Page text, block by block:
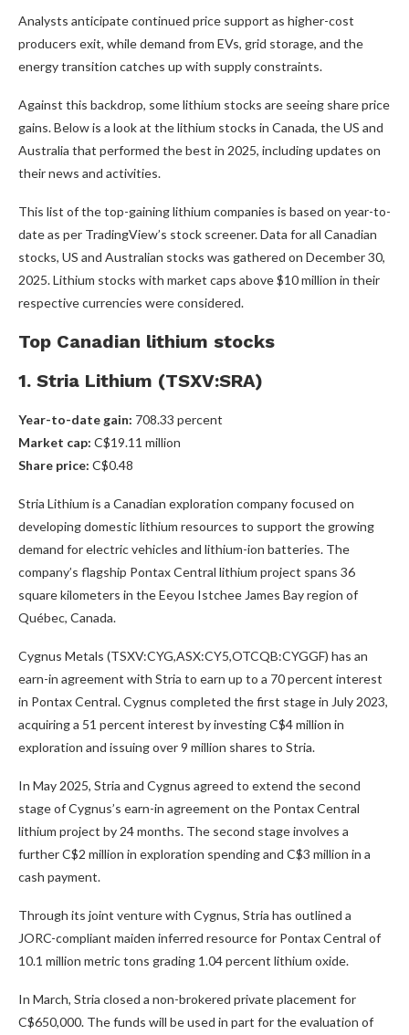
Analysts anticipate continued price support as higher-cost
producers exit, while demand from EVs, grid storage, and the
energy transition catches up with supply constraints.
Against this backdrop, some lithium stocks are seeing share price
gains. Below is a look at the lithium stocks in Canada, the US and
Australia that performed the best in 2025, including updates on
their news and activities.
This list of the top-gaining lithium companies is based on year-to-
date as per TradingView’s stock screener. Data for all Canadian
stocks, US and Australian stocks was gathered on December 30,
2025. Lithium stocks with market caps above $10 million in their
respective currencies were considered.
Top Canadian lithium stocks
1. Stria Lithium (TSXV:SRA)
Year-to-date gain: 708.33 percent
Market cap: C$19.11 million
Share price: C$0.48
Stria Lithium is a Canadian exploration company focused on
developing domestic lithium resources to support the growing
demand for electric vehicles and lithium-ion batteries. The
company’s flagship Pontax Central lithium project spans 36
square kilometers in the Eeyou Istchee James Bay region of
Québec, Canada.
Cygnus Metals (TSXV:CYG,ASX:CY5,OTCQB:CYGGF) has an
earn-in agreement with Stria to earn up to a 70 percent interest
in Pontax Central. Cygnus completed the first stage in July 2023,
acquiring a 51 percent interest by investing C$4 million in
exploration and issuing over 9 million shares to Stria.
In May 2025, Stria and Cygnus agreed to extend the second
stage of Cygnus’s earn-in agreement on the Pontax Central
lithium project by 24 months. The second stage involves a
further C$2 million in exploration spending and C$3 million in a
cash payment.
Through its joint venture with Cygnus, Stria has outlined a
JORC-compliant maiden inferred resource for Pontax Central of
10.1 million metric tons grading 1.04 percent lithium oxide.
In March, Stria closed a non-brokered private placement for
C$650,000. The funds will be used in part for the evaluation of